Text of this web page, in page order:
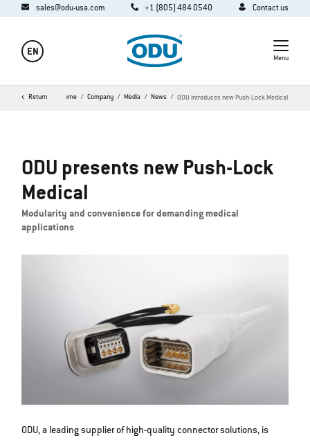
sales@odu-usa.com +1 (805) 484 0540 Contact us
EN
Menu
Return Home Company Media News ODU introduces new Push-Lock Medical
ODU presents new Push-Lock
Medical
Modularity and convenience for demanding medical
applications
ODU, a leading supplier of high-quality connector solutions, is